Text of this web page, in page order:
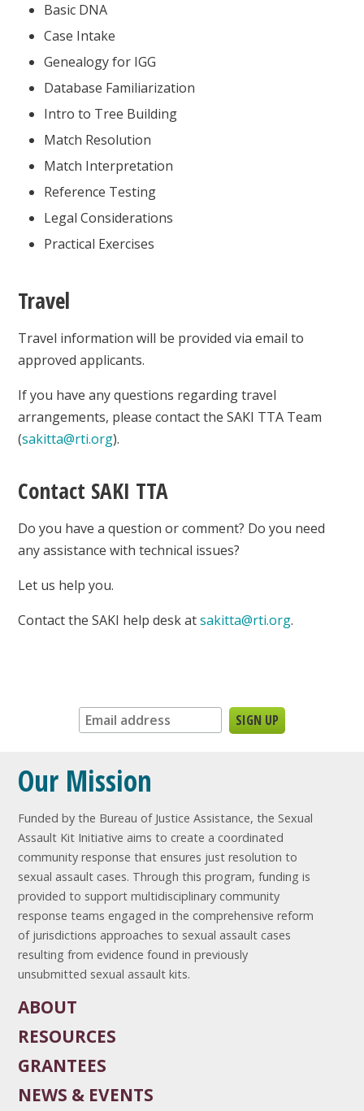
Basic DNA
Case Intake
Genealogy for IGG
Database Familiarization
Intro to Tree Building
Match Resolution
Match Interpretation
Reference Testing
Legal Considerations
Practical Exercises
Travel
Travel information will be provided via email to
approved applicants.
If you have any questions regarding travel
arrangements, please contact the SAKI TTA Team
(sakitta@rti.org).
Contact SAKI TTA
Do you have a question or comment? Do you need
any assistance with technical issues?
Let us help you.
Contact the SAKI help desk atsakitta@rti.org.
Our Mission
Funded by the Bureau of Justice Assistance, the Sexual
Assault Kit Initiative aims to create a coordinated
community response that ensures just resolution to
sexual assault cases. Through this program, funding is
provided to support multidisciplinary community
response teams engaged in the comprehensive reform
of jurisdictions approaches to sexual assault cases
resulting from evidence found in previously
unsubmitted sexual assault kits.
ABOUT
RESOURCES
GRANTEES
NEWS & EVENTS